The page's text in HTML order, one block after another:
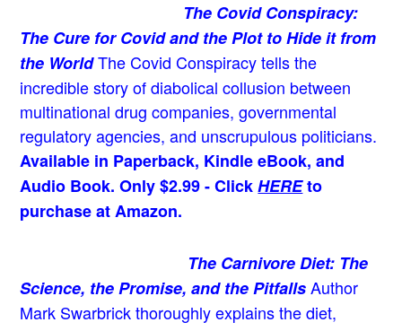
The Covid Conspiracy:
The Cure for Covid and the Plot to Hide it from
the WorldThe Covid Conspiracy tells the
incredible story of diabolical collusion between
multinational drug companies, governmental
regulatory agencies, and unscrupulous politicians.
Available in Paperback, Kindle eBook, and
Audio Book. Only $2.99 - ClickHEREto
purchase at Amazon.
The Carnivore Diet: The
Science, the Promise, and the Pitfalls Author
Mark Swarbrick thoroughly explains the diet,